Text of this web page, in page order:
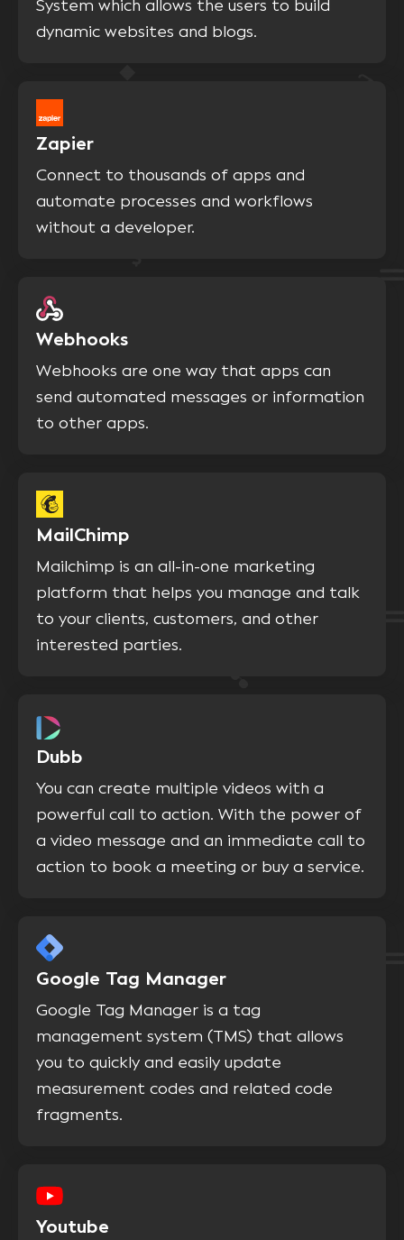
System which allows the users to build
dynamic websites and blogs.
Zapier
Connect to thousands of apps and
automate processes and workflows
without a developer.
Webhooks
Webhooks are one way that apps can
send automated messages or information
to other apps.
MailChimp
Mailchimp is an all-in-one marketing
platform that helps you manage and talk
to your clients, customers, and other
interested parties.
Dubb
You can create multiple videos with a
powerful call to action. With the power of
a video message and an immediate call to
action to book a meeting or buy a service.
Google Tag Manager
Google Tag Manager is a tag
management system (TMS) that allows
you to quickly and easily update
measurement codes and related code
fragments.
Youtube